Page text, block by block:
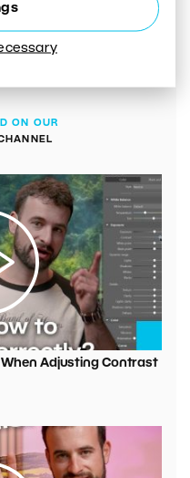
ON OUR
Adjusting Contrast